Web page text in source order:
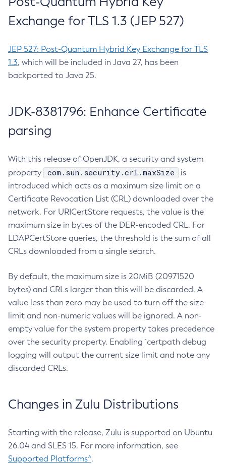
Exchange for TLS 1.3 (JEP 527)
JEP 527: Post-Quantum Hybrid Key Exchange for TLS
1.3, which will be included in Java 27, has been
backported to Java 25.
JDK-8381796: Enhance Certificate
parsing
With this release of OpenJDK, a security and system
property
com.sun.security.crl.maxSize
is
introduced which acts as a maximum size limit on a
Certificate Revocation List (CRL) downloaded over the
network. For URICertStore requests, the value is the
maximum size in bytes of the DER-encoded CRL. For
LDAPCertStore queries, the threshold is the sum of all
CRLs downloaded from a single search.
By default, the maximum size is 20MiB (20971520
bytes) and CRLs larger than this will be discarded. A
value less than zero may be used to turn off the size
limit and non-numeric values will be ignored. A non-
empty value for the system property takes precedence
over the security property. Enabling `certpath debug
logging will output the current size limit and note any
discarded CRLs.
Changes in Zulu Distributions
Starting with the release, Zulu is supported on Ubuntu
26.04 and SLES 15. For more information, see
Supported Platforms^.